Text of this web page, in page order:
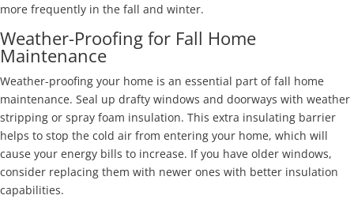
more frequently in the fall and winter.
Weather-Proofing for Fall Home
Maintenance
Weather-proofing your home is an essential part of fall home
maintenance. Seal up drafty windows and doorways with weather
stripping or spray foam insulation. This extra insulating barrier
helps to stop the cold air from entering your home, which will
cause your energy bills to increase. If you have older windows,
consider replacing them with newer ones with better insulation
capabilities.